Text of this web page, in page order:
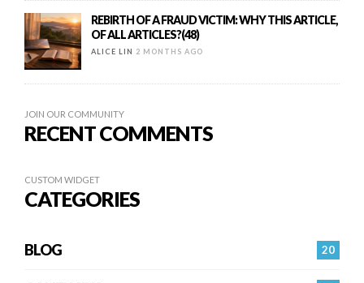
REBIRTH OF A FRAUD VICTIM: WHY THIS ARTICLE,
OF ALL ARTICLES?(48)
ALICE LIN 2 MONTHS AGO
JOIN OUR COMMUNITY
RECENT COMMENTS
CUSTOM WIDGET
CATEGORIES
20
BLOG